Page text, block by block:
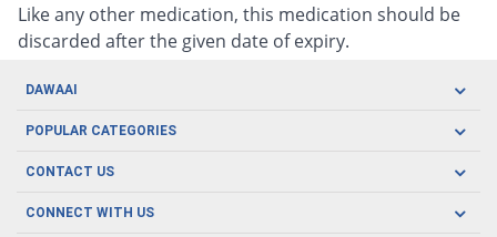
Like any other medication, this medication should be
discarded after the given date of expiry.
DAWAAI
Careers
About us
POPULAR CATEGORIES
Oral Care
Herbal Care
CONTACT US
CONNECT WITH US